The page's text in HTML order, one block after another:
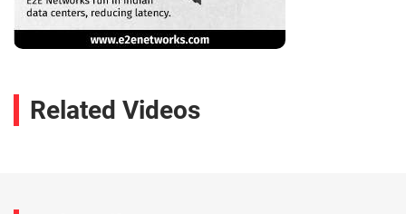
Related Videos